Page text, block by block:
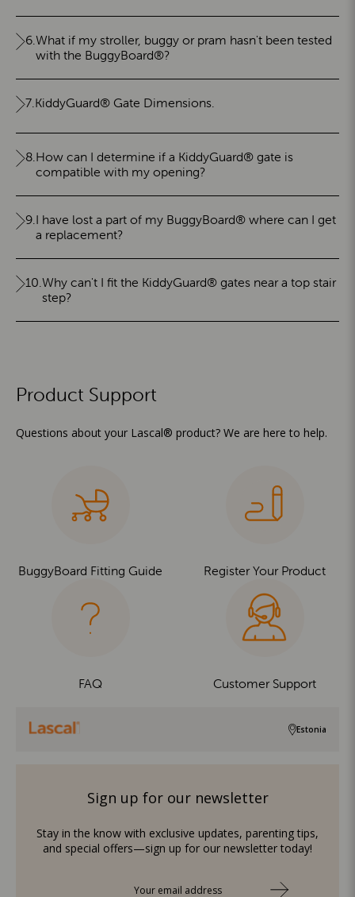
6.What if my stroller, buggy or pram hasn't been tested
with the BuggyBoard®?
7.KiddyGuard® Gate Dimensions.
8.How can I determine if a KiddyGuard® gate is
compatible with my opening?
9.I have lost a part of my BuggyBoard® where can I get
a replacement?
10.Why can't I fit the KiddyGuard® gates near a top stair
step?
Product Support
Questions about your Lascal® product? We are here to help.
BuggyBoard Fitting Guide Register Your Product
FAQ Customer Support
Estonia
Sign up for our newsletter
Stay in the know with exclusive updates, parenting tips,
and special offers—sign up for our newsletter today!